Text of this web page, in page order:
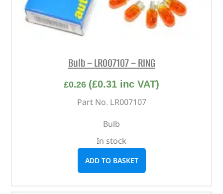
Bulb – LR007107 – RING
£0.26 (£0.31 inc VAT)
Part No. LR007107
Bulb
In stock
ADD TO BASKET